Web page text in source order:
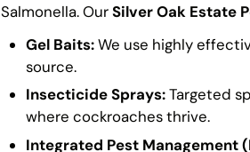
Salmonella. OurSilver Oak Estate
Gel Baits:We use highly
source.
Insecticide Sprays:Targeted
where cockroaches thrive.
Integrated Pest Management